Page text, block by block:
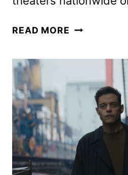
READ MORE THE
ON
SALE
NEW
PROMOS
ARRIVE